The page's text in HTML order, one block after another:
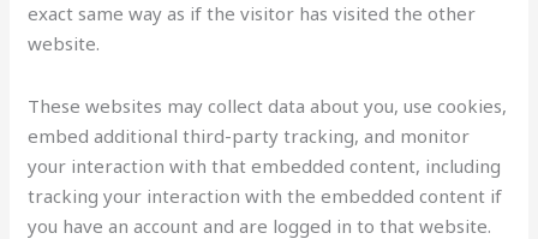
exact same way as if the visitor has visited the other
website.
These websites may collect data about you, use cookies,
embed additional third-party tracking, and monitor
your interaction with that embedded content, including
tracking your interaction with the embedded content if
you have an account and are logged in to that website.